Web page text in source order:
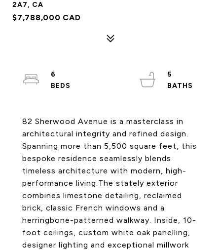
2A7, CA
$7,788,000 CAD
82 Sherwood Avenue is a masterclass in
architectural integrity and refined design.
Spanning more than 5,500 square feet, this
bespoke residence seamlessly blends
timeless architecture with modern, high-
performance living.The stately exterior
combines limestone detailing, reclaimed
brick, classic French windows and a
herringbone-patterned walkway. Inside, 10-
foot ceilings, custom white oak panelling,
designer lighting and exceptional millwork
6
5